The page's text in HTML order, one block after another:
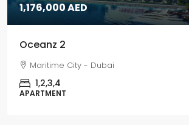
1,176,000 AED
Oceanz 2
Maritime City - Dubai
1,2,3,4
APARTMENT